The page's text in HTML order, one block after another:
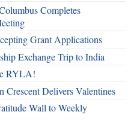
Completes
Grant Applications
Exchange Trip to India
RYLA!
Crescent Delivers Valentines
Wall to Weekly